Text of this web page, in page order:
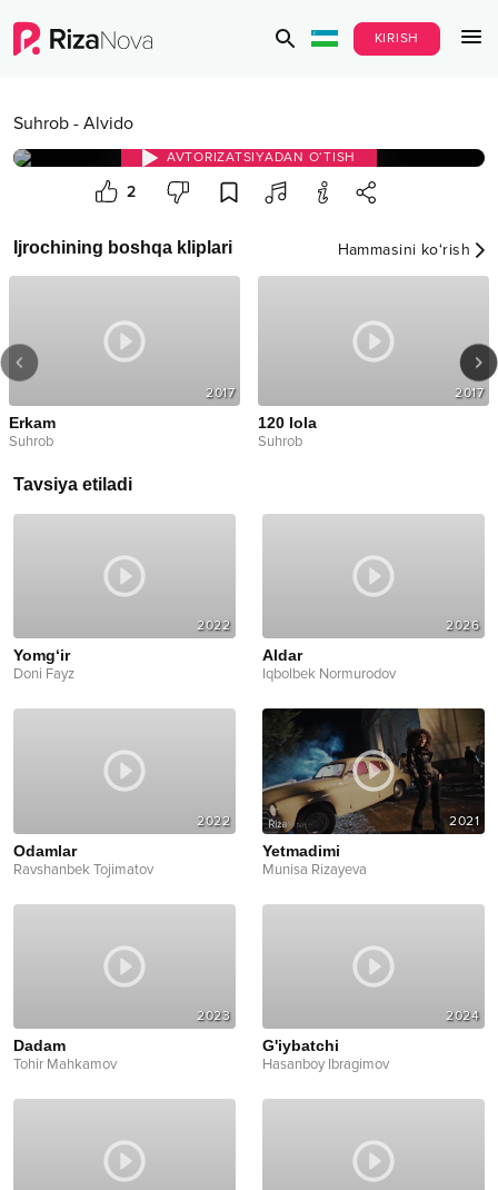
KIRISH
Suhrob - Alvido
AVTORIZATSIYADAN O‘TISH
2
Ijrochining boshqa kliplari Hammasini ko‘rish
2017
Erkam
Suhrob
2017
120 lola
Suhrob
Tavsiya etiladi
2022
Yomg‘ir
Doni Fayz
2026
Aldar
Iqbolbek Normurodov
2022
Odamlar
Ravshanbek Tojimatov
2021
Yetmadimi
Munisa Rizayeva
2023
Dadam
Tohir Mahkamov
2024
G'iybatchi
Hasanboy Ibragimov